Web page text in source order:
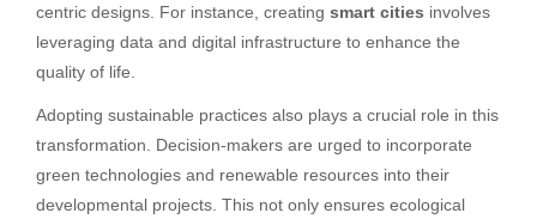
centric designs. For instance, creating smart cities involves
leveraging data and digital infrastructure to enhance the
quality of life.
Adopting sustainable practices also plays a crucial role in this
transformation. Decision-makers are urged to incorporate
green technologies and renewable resources into their
developmental projects. This not only ensures ecological